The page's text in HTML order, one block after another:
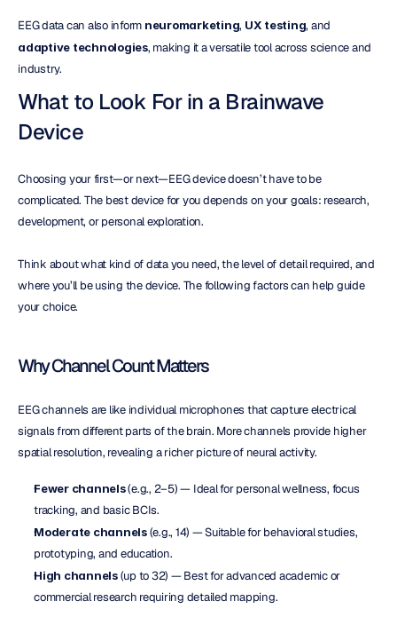
EEG data can also inform neuromarketing, UX testing
adaptive technologies, making it a versatile tool across science and
industry.
What to Look For in a Brainwave
Device
Choosing your first—or next—EEG device doesn’t have to be
complicated. The best device for you depends on your goals: research,
development, or personal exploration.
Think about what kind of data you need, the level of detail required, and
where you’ll be using the device. The following factors can help guide
your choice.
Why Channel Count Matters
EEG channels are like individual microphones that capture electrical
signals from different parts of the brain. More channels provide higher
spatial resolution, revealing a richer picture of neural activity.
Fewer channels (e.g., 2–5) — Ideal for personal wellness, focus
tracking, and basic BCIs.
Moderate channels (e.g., 14) — Suitable for behavioral studies,
prototyping, and education.
High channels (up to 32) — Best for advanced academic or
commercial research requiring detailed mapping.